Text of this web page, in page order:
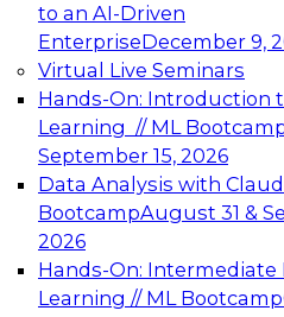
to an AI-Driven
EnterpriseDecember 9,
Virtual Live Seminars
Hands-On: Introduction
Learning // ML
September 15, 2026
Data Analysis with
BootcampAugust 31 &
2026
Hands-On: Intermediate
Learning // ML Bootcamp
Expert Panel:
Architecting Scalable
Analytics
Join this Expert Panel to
advantage of
architecture.
December 7, 2026